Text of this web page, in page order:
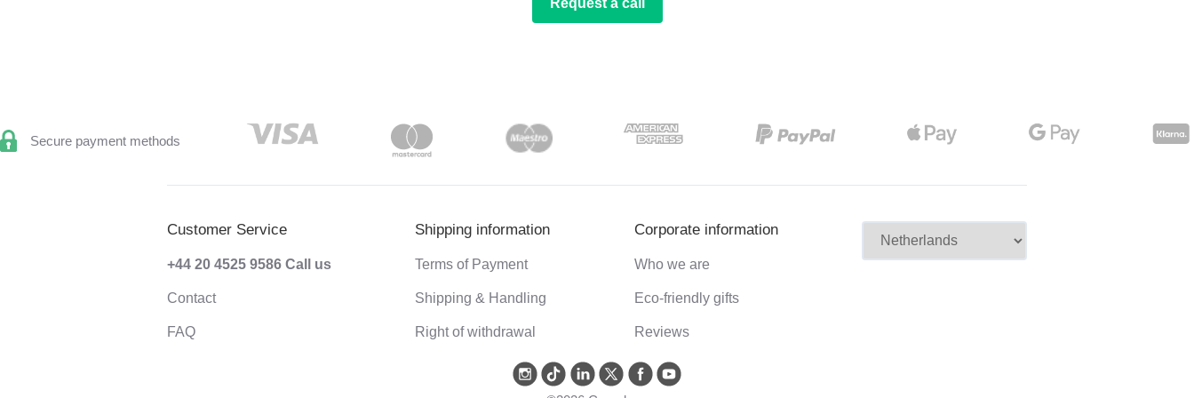
Request a call
Secure payment methods
Customer Service
+44 20 4525 9586 Call us
Contact
FAQ
Shipping information
Terms of Payment
Shipping & Handling
Right of withdrawal
Corporate information
Who we are
Eco-friendly gifts
Reviews